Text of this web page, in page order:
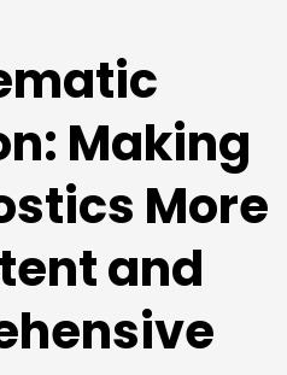
Making
More
and